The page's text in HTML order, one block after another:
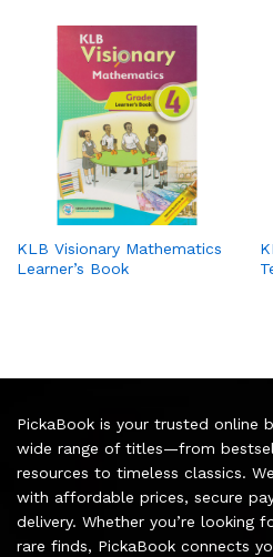
KLB Visionary Mathematics
Learner’s Book
PickaBook is your trusted online
wide range of titles—from
resources to timeless classics.
with affordable prices, secure
delivery. Whether you’re looking
rare finds, PickaBook connects